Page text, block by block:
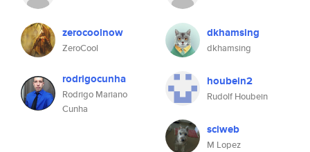
zerocoolnow
ZeroCool
dkhamsing
dkhamsing
rodrigocunha
Rodrigo Mariano
Cunha
houbein2
Rudolf Houbein
sciweb
M Lopez